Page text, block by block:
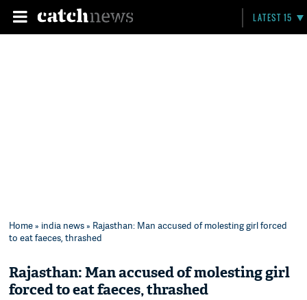
LATEST 15
Home» india news» Rajasthan: Man accused of molesting girl forced
to eat faeces, thrashed
Rajasthan: Man accused of molesting girl
forced to eat faeces, thrashed